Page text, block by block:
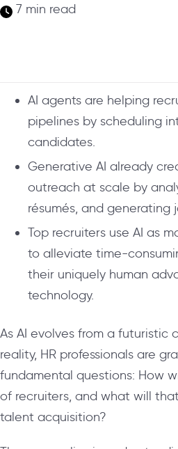
7 min read
AI agents are helping
pipelines by scheduling
candidates.
Generative AI already
outreach at scale by
résumés, and generating
Top recruiters use AI as
to alleviate time-
their uniquely human
technology.
As AI evolves from a futuristic
reality, HR professionals are
fundamental questions: How
of recruiters, and what will
talent acquisition?